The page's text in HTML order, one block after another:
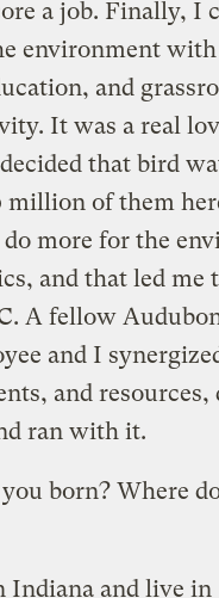
a job. Finally, I
environment
and
It was a real
that bird
million of them
more for the
and that led me
A fellow
and I
and
ran with it.
born? Where
Indiana and live in